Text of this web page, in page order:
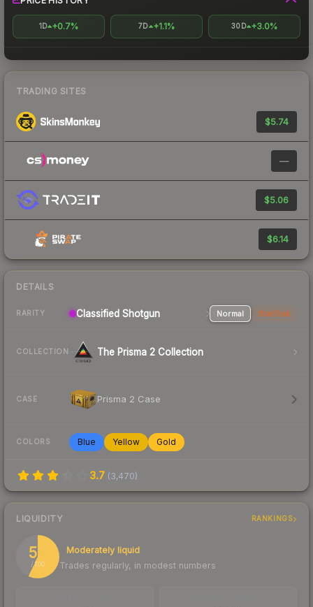
1D +0.7% 7D +1.1% 30D +3.0%
TRADING SITES
$5.74
—
$5.06
$6.14
DETAILS
RARITY Classified Shotgun Normal StatTrak
COLLECTION The Prisma 2 Collection
CASE Prisma 2 Case
COLORS Blue Yellow Gold
3.7 (3,470)
LIQUIDITY RANKINGS
57
/ 100
Moderately liquid
Trades regularly, in modest numbers